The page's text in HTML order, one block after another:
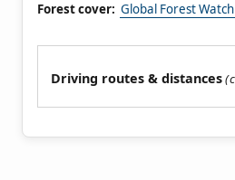
Forest cover: Global Forest Watch
Driving routes & distances